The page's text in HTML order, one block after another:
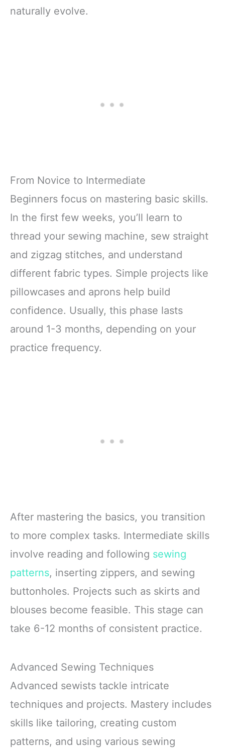
naturally evolve.
From Novice to Intermediate
Beginners focus on mastering basic skills.
In the first few weeks, you’ll learn to
thread your sewing machine, sew straight
and zigzag stitches, and understand
different fabric types. Simple projects like
pillowcases and aprons help build
confidence. Usually, this phase lasts
around 1-3 months, depending on your
practice frequency.
After mastering the basics, you transition
to more complex tasks. Intermediate skills
involve reading and following sewing
patterns, inserting zippers, and sewing
buttonholes. Projects such as skirts and
blouses become feasible. This stage can
take 6-12 months of consistent practice.
Advanced Sewing Techniques
Advanced sewists tackle intricate
techniques and projects. Mastery includes
skills like tailoring, creating custom
patterns, and using various sewing